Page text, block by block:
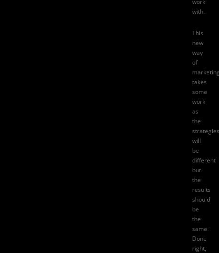
work
with.
This
new
way
of
takes
some
work
as
the
strategies
will
be
different
but
the
results
should
be
the
same.
Done
right,